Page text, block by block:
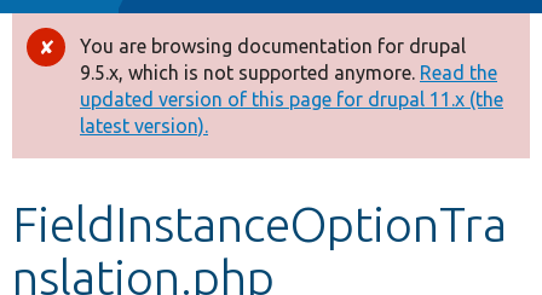
Drupal 8+
Other projects
Develop for Drupal
Error
message
You are browsing documentation for drupal
9.5.x, which is not supported anymore. Read the
updated version of this page for drupal 11.x (the
latest version).
FieldInstanceOptionTra
nslation.php